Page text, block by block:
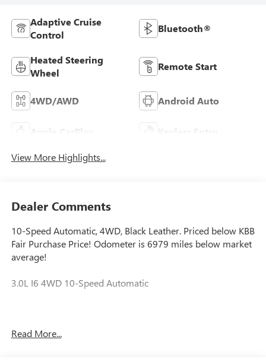
Adaptive Cruise
Control
Bluetooth®
Heated Steering
Wheel
Remote Start
4WD/AWD Android Auto
Apple CarPlay Keyless Entry
View More Highlights...
Dealer Comments
10-Speed Automatic, 4WD, Black Leather. Priced below KBB
Fair Purchase Price! Odometer is 6979 miles below market
average!
3.0L I6 4WD 10-Speed Automatic
our Lifetime Warranty!
Read More...